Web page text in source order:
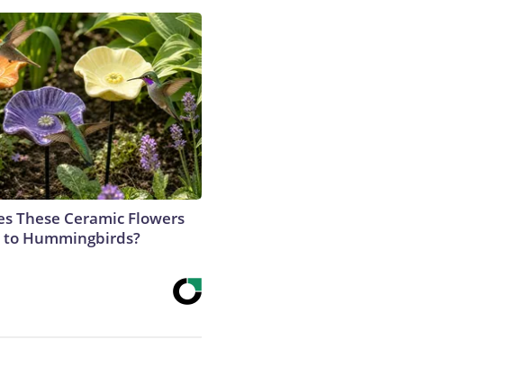
These Ceramic Flowers
Hummingbirds?